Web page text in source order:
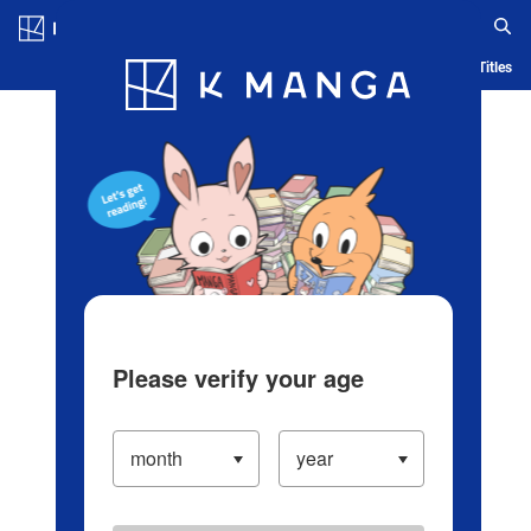
Blog App Ranking History Serialized Titles
Please verify your age